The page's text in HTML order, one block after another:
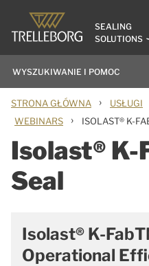
SEALING
SOLUTIONS
STRONA GŁÓWNA › USŁUGI
WEBINARS › ISOLAST® K-
Isolast®
Seal
Isolast® K-
Operational